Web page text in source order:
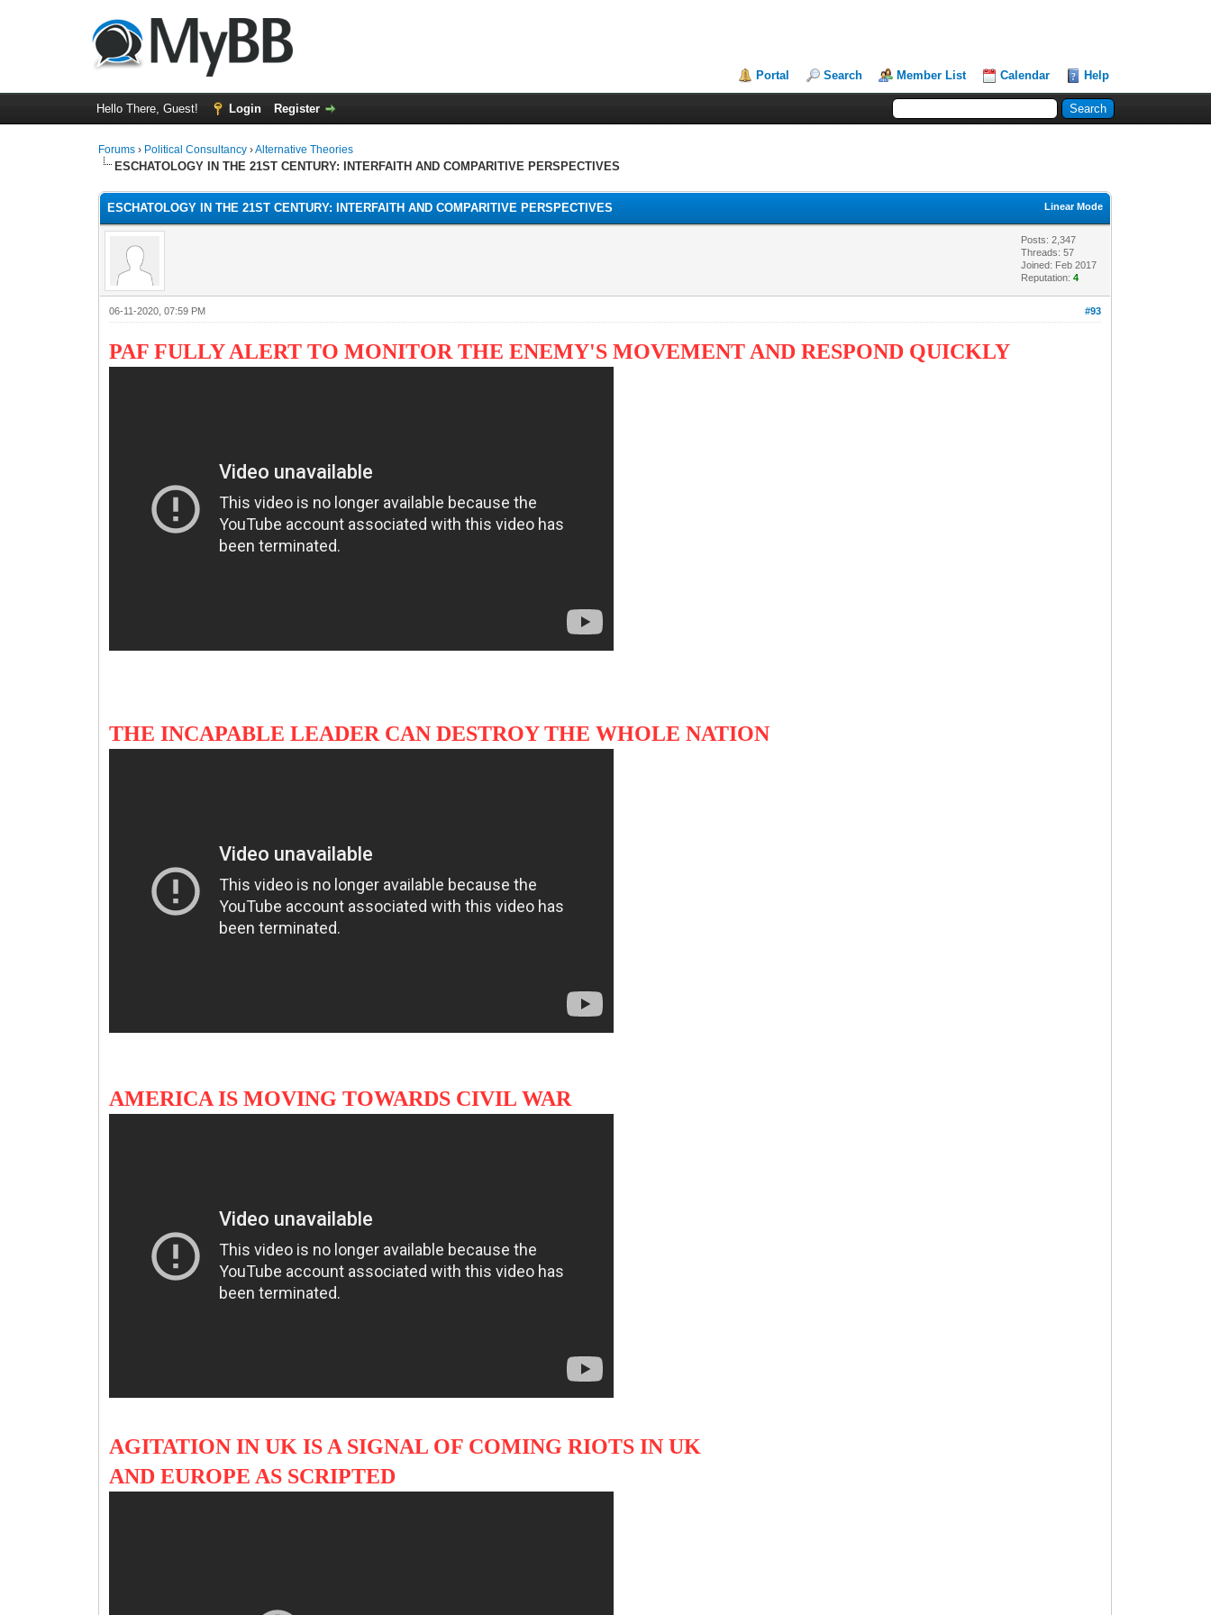
Portal Search Member List Calendar Help
Hello There, Guest! Login Register
Forums › Political Consultancy ›Alternative Theories
ESCHATOLOGY IN THE 21ST CENTURY: INTERFAITH AND COMPARITIVE PERSPECTIVES
Linear Mode
ESCHATOLOGY IN THE 21ST CENTURY: INTERFAITH AND COMPARITIVE PERSPECTIVES
Posts: 2,347
Threads: 57
Joined: Feb 2017
Reputation:4
#93
06-11-2020, 07:59 PM
PAF FULLY ALERT TO MONITOR THE ENEMY'S MOVEMENT AND RESPOND QUICKLY
THE INCAPABLE LEADER CAN DESTROY THE WHOLE NATION
AMERICA IS MOVING TOWARDS CIVIL WAR
AGITATION IN UK IS A SIGNAL OF COMING RIOTS IN UK
AND EUROPE AS SCRIPTED